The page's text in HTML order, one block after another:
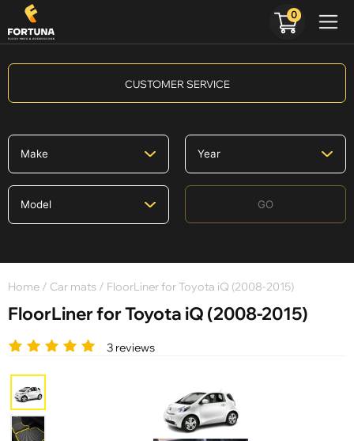
CUSTOMER SERVICE
GO
Home / Car mats / FloorLiner for Toyota iQ (2008-2015)
FloorLiner for Toyota iQ (2008-2015)
3 reviews
0